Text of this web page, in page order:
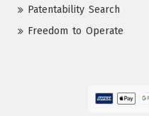
Patentability Search
Freedom to Operate